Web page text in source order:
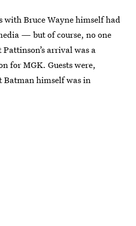
with Bruce Wayne himself had
— but of course, no one
arrival was a
for MGK. Guests were,
Batman himself was in